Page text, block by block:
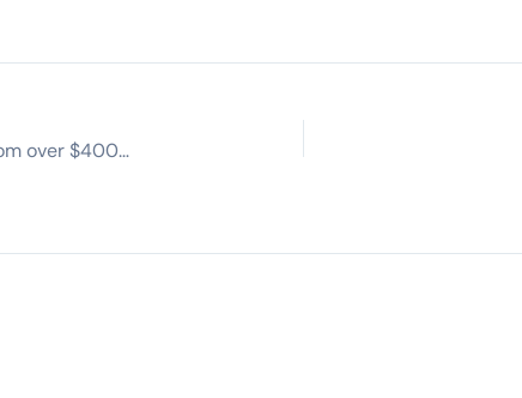
California lawmakers in standoff with Gavin Newsom over $400M loan to keep Diablo Canyon open (Sacramento Bee)